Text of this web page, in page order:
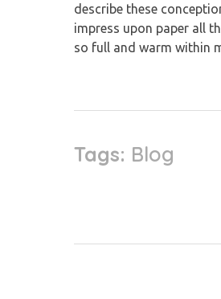
describe these
impress upon paper all
so full and warm within
Tags: Blog